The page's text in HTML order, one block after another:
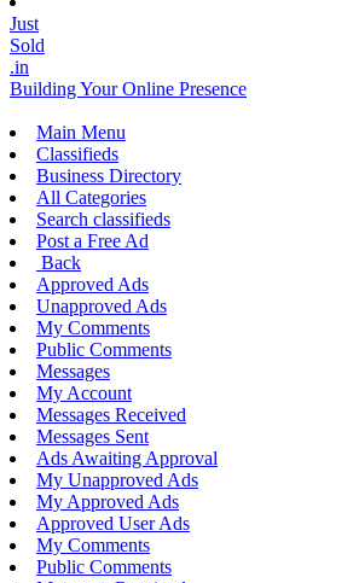
Just
Sold
.in
Building Your Online Presence
Main Menu
Classifieds
Business Directory
All Categories
Search classifieds
Post a Free Ad
Back
Approved Ads
Unapproved Ads
My Comments
Public Comments
Messages
My Account
Messages Received
Messages Sent
Ads Awaiting Approval
My Unapproved Ads
My Approved Ads
Approved User Ads
My Comments
Public Comments